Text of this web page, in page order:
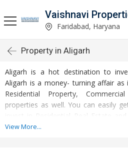
Vaishnavi
Faridabad, Haryana
Property in Aligarh
Aligarh is a hot destination to
Aligarh is a money- turning affair
Residential Property,
properties as well. You can easily
invest in Residential Real Estate
Aligarh. Aligarh Real Estate is
View More...